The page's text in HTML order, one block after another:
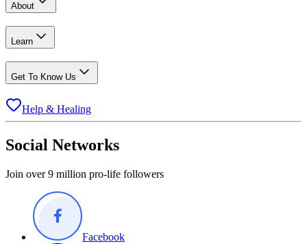
About
Learn
Get To Know Us
Help & Healing
Social Networks
Join over 9 million pro-life followers
Facebook